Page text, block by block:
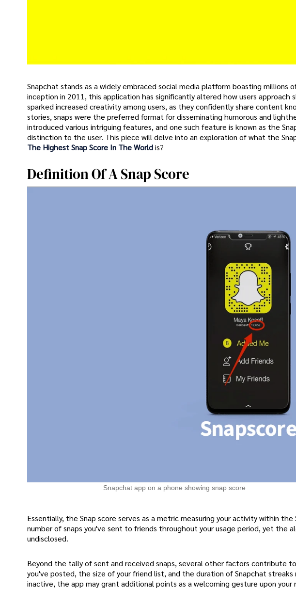
Snapchat stands as a widely embraced social media platform boasting millions
inception in 2011, this application has significantly altered how users approach
sparked increased creativity among users, as they confidently share content
stories, snaps were the preferred format for disseminating humorous and
introduced various intriguing features, and one such feature is known as the
distinction to the user. This piece will delve into an exploration of what the
The Highest Snap Score In The Worldis?
Definition Of A Snap Score
Snapchat app on a phone showing snap score
Essentially, the Snap score serves as a metric measuring your activity within
number of snaps you've sent to friends throughout your usage period, yet the
undisclosed.
Beyond the tally of sent and received snaps, several other factors contribute
you've posted, the size of your friend list, and the duration of Snapchat
inactive, the app may grant additional points as a welcoming gesture upon your